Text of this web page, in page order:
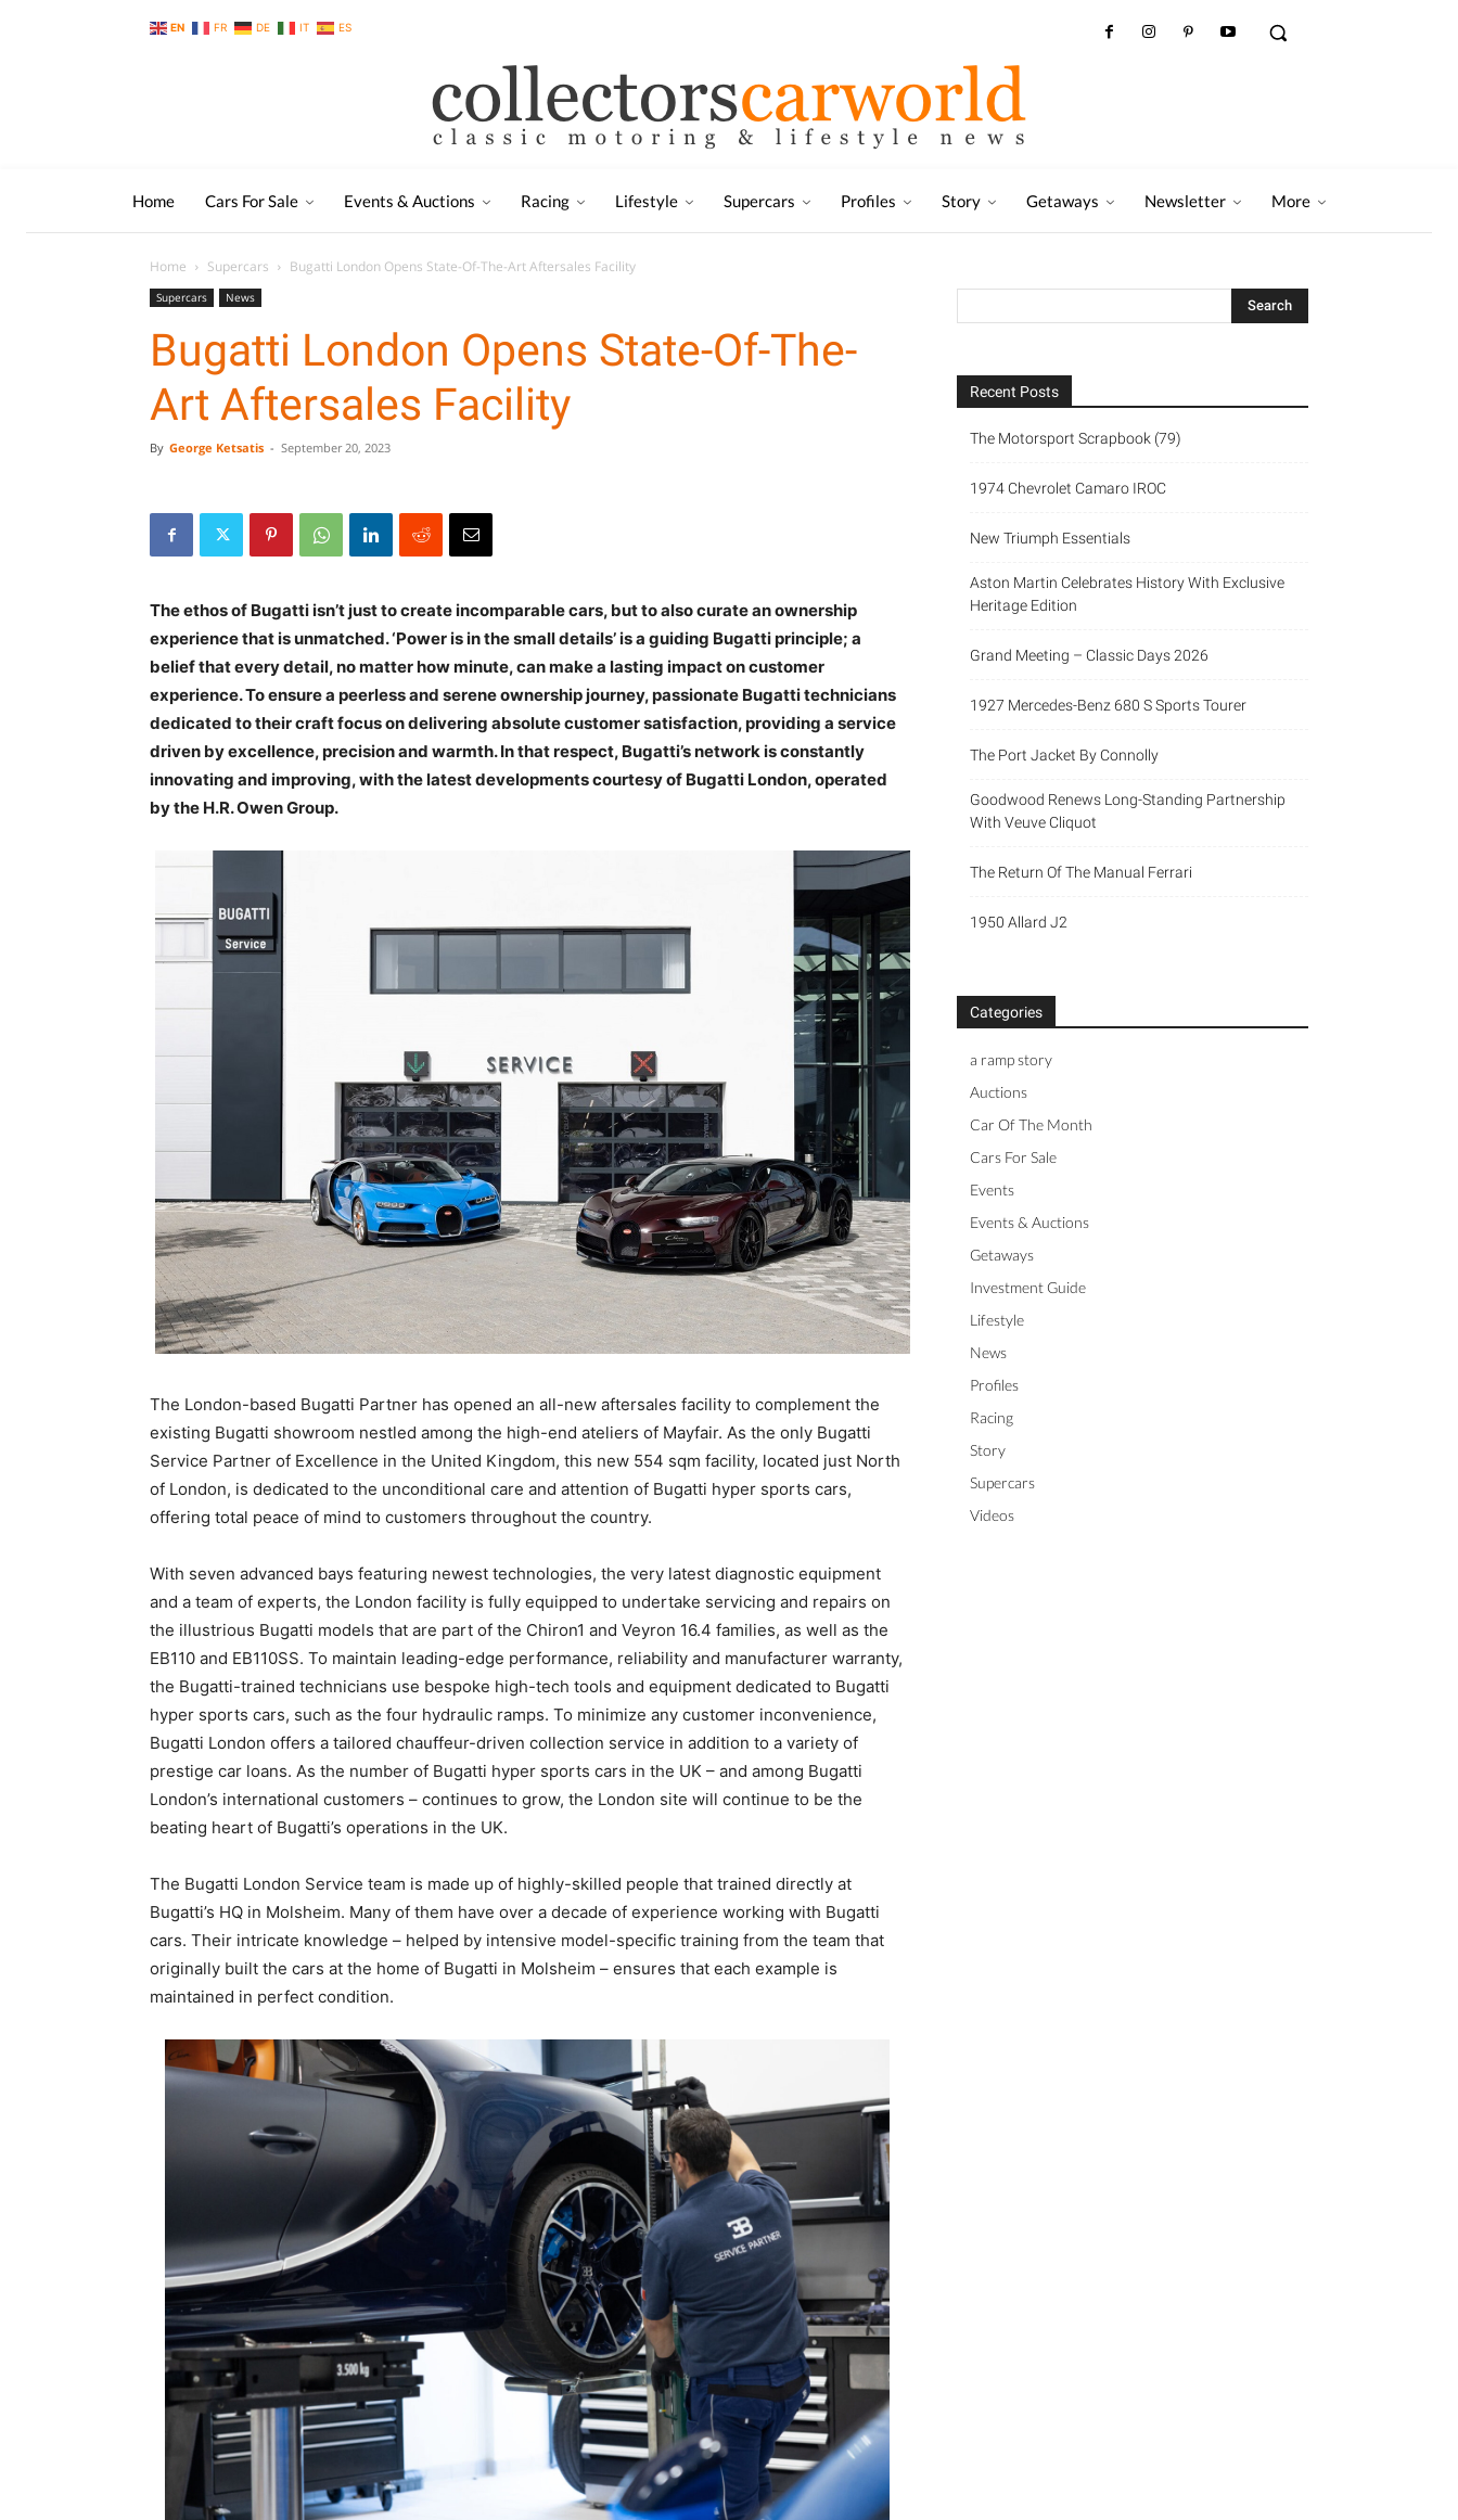
EN FR DE IT ES
Home Cars For Sale Events & Auctions Racing Lifestyle Supercars Profiles Story Getaways Newsletter More
Home Supercars Bugatti London Opens State-Of-The-Art Aftersales Facility
Supercars News
Bugatti London Opens State-Of-The-
Art Aftersales Facility
By George Ketsatis - September 20, 2023
The ethos of Bugatti isn’t just to create incomparable cars, but to also curate an ownership
experience that is unmatched. ‘Power is in the small details’ is a guiding Bugatti principle; a
belief that every detail, no matter how minute, can make a lasting impact on customer
experience. To ensure a peerless and serene ownership journey, passionate Bugatti technicians
dedicated to their craft focus on delivering absolute customer satisfaction, providing a service
driven by excellence, precision and warmth. In that respect, Bugatti’s network is constantly
innovating and improving, with the latest developments courtesy of Bugatti London, operated
by the H.R. Owen Group.
The London-based Bugatti Partner has opened an all-new aftersales facility to complement the
existing Bugatti showroom nestled among the high-end ateliers of Mayfair. As the only Bugatti
Service Partner of Excellence in the United Kingdom, this new 554 sqm facility, located just North
of London, is dedicated to the unconditional care and attention of Bugatti hyper sports cars,
offering total peace of mind to customers throughout the country.
With seven advanced bays featuring newest technologies, the very latest diagnostic equipment
and a team of experts, the London facility is fully equipped to undertake servicing and repairs on
the illustrious Bugatti models that are part of the Chiron1 and Veyron 16.4 families, as well as the
EB110 and EB110SS. To maintain leading-edge performance, reliability and manufacturer warranty,
the Bugatti-trained technicians use bespoke high-tech tools and equipment dedicated to Bugatti
hyper sports cars, such as the four hydraulic ramps. To minimize any customer inconvenience,
Bugatti London offers a tailored chauffeur-driven collection service in addition to a variety of
prestige car loans. As the number of Bugatti hyper sports cars in the UK – and among Bugatti
London’s international customers – continues to grow, the London site will continue to be the
beating heart of Bugatti’s operations in the UK.
The Bugatti London Service team is made up of highly-skilled people that trained directly at
Bugatti’s HQ in Molsheim. Many of them have over a decade of experience working with Bugatti
cars. Their intricate knowledge – helped by intensive model-specific training from the team that
originally built the cars at the home of Bugatti in Molsheim – ensures that each example is
maintained in perfect condition.
Recent Posts
The Motorsport Scrapbook (79)
1974 Chevrolet Camaro IROC
New Triumph Essentials
Aston Martin Celebrates History With Exclusive
Heritage Edition
Grand Meeting – Classic Days 2026
1927 Mercedes-Benz 680 S Sports Tourer
The Port Jacket By Connolly
Goodwood Renews Long-Standing Partnership
With Veuve Cliquot
The Return Of The Manual Ferrari
1950 Allard J2
Categories
a ramp story
Auctions
Car Of The Month
Cars For Sale
Events
Events & Auctions
Getaways
Investment Guide
Lifestyle
News
Profiles
Racing
Story
Supercars
Videos